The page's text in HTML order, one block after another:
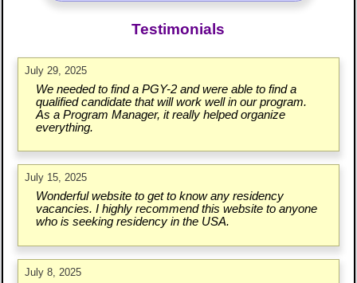
Testimonials
July 29, 2025
We needed to find a PGY-2 and were able to find a
qualified candidate that will work well in our program.
As a Program Manager, it really helped organize
everything.
July 15, 2025
Wonderful website to get to know any residency
vacancies. I highly recommend this website to anyone
who is seeking residency in the USA.
July 8, 2025